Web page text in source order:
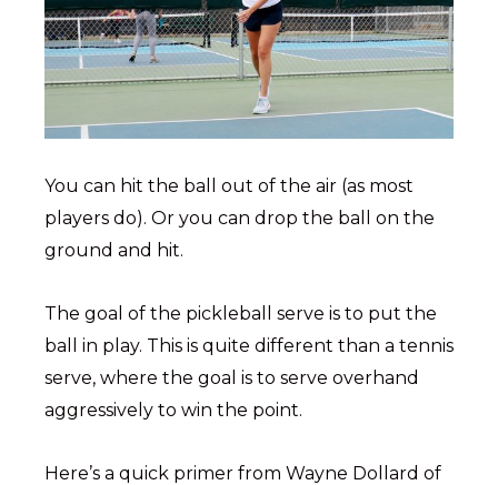
You can hit the ball out of the air (as most
players do). Or you can drop the ball on the
ground and hit.
The goal of the pickleball serve is to put the
ball in play. This is quite different than a tennis
serve, where the goal is to serve overhand
aggressively to win the point.
Here’s a quick primer from Wayne Dollard of